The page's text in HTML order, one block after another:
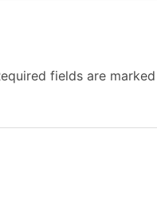
fields are marked